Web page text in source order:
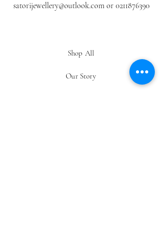
satorijewellery@outlook.com or 0211876390
Shop All
Our Story